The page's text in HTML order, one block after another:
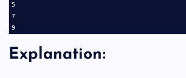
5
7
Explanation: